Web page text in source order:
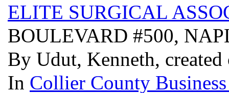
ELITE SURGICAL
BOULEVARD #500,
By Udut, Kenneth,
In Collier County